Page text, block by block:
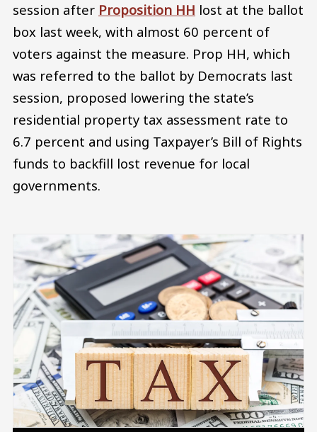
session after Proposition HH lost at the ballot
box last week, with almost 60 percent of
voters against the measure. Prop HH, which
was referred to the ballot by Democrats last
session, proposed lowering the state’s
residential property tax assessment rate to
6.7 percent and using Taxpayer’s Bill of Rights
funds to backfill lost revenue for local
governments.
Image